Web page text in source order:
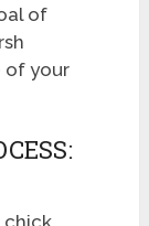
of
of your
chick